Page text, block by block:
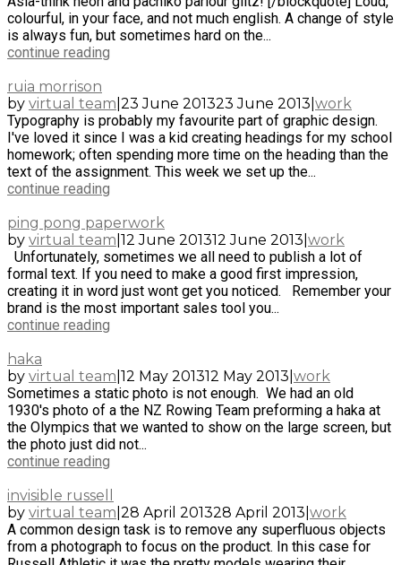
colourful, in your face, and not much english. A change of style
is always fun, but sometimes hard on the...
continue reading
ruia morrison
by virtual team 23 June 201323 June 2013 work
Typography is probably my favourite part of graphic design.
I've loved it since I was a kid creating headings for my school
homework; often spending more time on the heading than the
text of the assignment. This week we set up the...
continue reading
ping pong paperwork
by virtual team 12 June 201312 June 2013 work
Unfortunately, sometimes we all need to publish a lot of
formal text. If you need to make a good first impression,
creating it in word just wont get you noticed. Remember your
brand is the most important sales tool you...
continue reading
haka
by virtual team 12 May 201312 May 2013 work
Sometimes a static photo is not enough. We had an old
1930's photo of a the NZ Rowing Team preforming a haka at
the Olympics that we wanted to show on the large screen, but
the photo just did not...
continue reading
invisible russell
by virtual team 28 April 201328 April 2013 work
A common design task is to remove any superfluous objects
from a photograph to focus on the product. In this case for